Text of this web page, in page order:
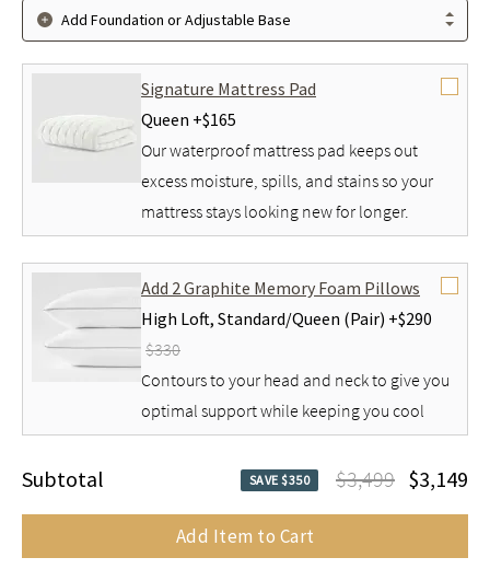
Add Foundation or Adjustable Base
Signature Mattress Pad
Queen +$165
Our waterproof mattress pad keeps out
excess moisture, spills, and stains so your
mattress stays looking new for longer.
Add 2 Graphite Memory Foam Pillows
High Loft, Standard/Queen (Pair) +$290
$330
Contours to your head and neck to give you
optimal support while keeping you cool
Subtotal SAVE $350 $3,499 $3,149
Add Item to Cart